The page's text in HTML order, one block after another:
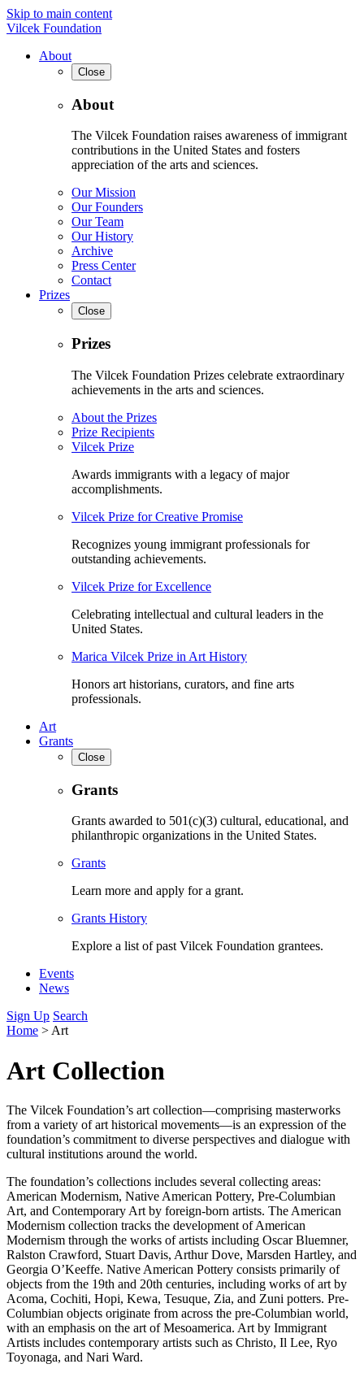
Skip to main content
Vilcek Foundation
About
Close
About
The Vilcek Foundation raises awareness of immigrant
contributions in the United States and fosters
appreciation of the arts and sciences.
Our Mission
Our Founders
Our Team
Our History
Archive
Press Center
Contact
Prizes
Close
Prizes
The Vilcek Foundation Prizes celebrate extraordinary
achievements in the arts and sciences.
About the Prizes
Prize Recipients
Vilcek Prize
Awards immigrants with a legacy of major
accomplishments.
Vilcek Prize for Creative Promise
Recognizes young immigrant professionals for
outstanding achievements.
Vilcek Prize for Excellence
Celebrating intellectual and cultural leaders in the
United States.
Marica Vilcek Prize in Art History
Honors art historians, curators, and fine arts
professionals.
Art
Grants
Close
Grants
Grants awarded to 501(c)(3) cultural, educational, and
philanthropic organizations in the United States.
Grants
Learn more and apply for a grant.
Grants History
Explore a list of past Vilcek Foundation grantees.
Events
News
Sign Up Search
Home > Art
Art Collection
The Vilcek Foundation’s art collection—comprising masterworks
from a variety of art historical movements—is an expression of the
foundation’s commitment to diverse perspectives and dialogue with
cultural institutions around the world.
The foundation’s collections includes several collecting areas:
American Modernism, Native American Pottery, Pre-Columbian
Art, and Contemporary Art by foreign-born artists. The American
Modernism collection tracks the development of American
Modernism through the works of artists including Oscar Bluemner,
Ralston Crawford, Stuart Davis, Arthur Dove, Marsden Hartley, and
Georgia O’Keeffe. Native American Pottery consists primarily of
objects from the 19th and 20th centuries, including works of art by
Acoma, Cochiti, Hopi, Kewa, Tesuque, Zia, and Zuni potters. Pre-
Columbian objects originate from across the pre-Columbian world,
with an emphasis on the art of Mesoamerica. Art by Immigrant
Artists includes contemporary artists such as Christo, Il Lee, Ryo
Toyonaga, and Nari Ward.